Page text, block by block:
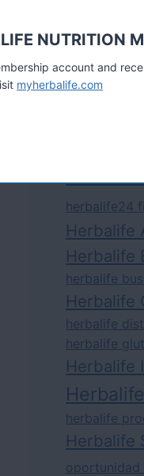
Collagen
herbalife24
Herbalife
Herbalife
herbalife
Herbalife
herbalife
herbalife
Herbalife
herbalife
Herbalife
oportunidad
NUTRITION
account and
myherbalife.com